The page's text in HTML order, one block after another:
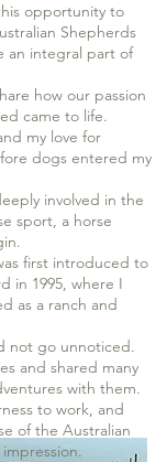
opportunity to
Shepherds
an integral part of
how our passion
came to life.
my love for
dogs entered my
involved in the
sport, a horse
first introduced to
in 1995, where I
as a ranch and
not go unnoticed.
and shared many
with them.
to work, and
of the Australian